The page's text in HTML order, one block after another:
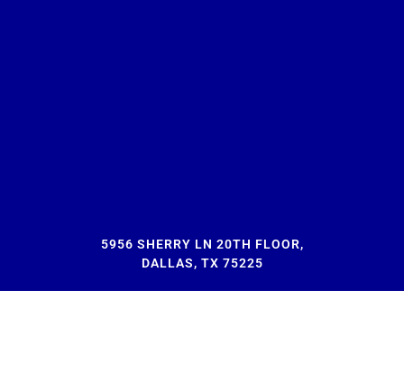
5956 SHERRY LN 20TH FLOOR,
DALLAS, TX 75225